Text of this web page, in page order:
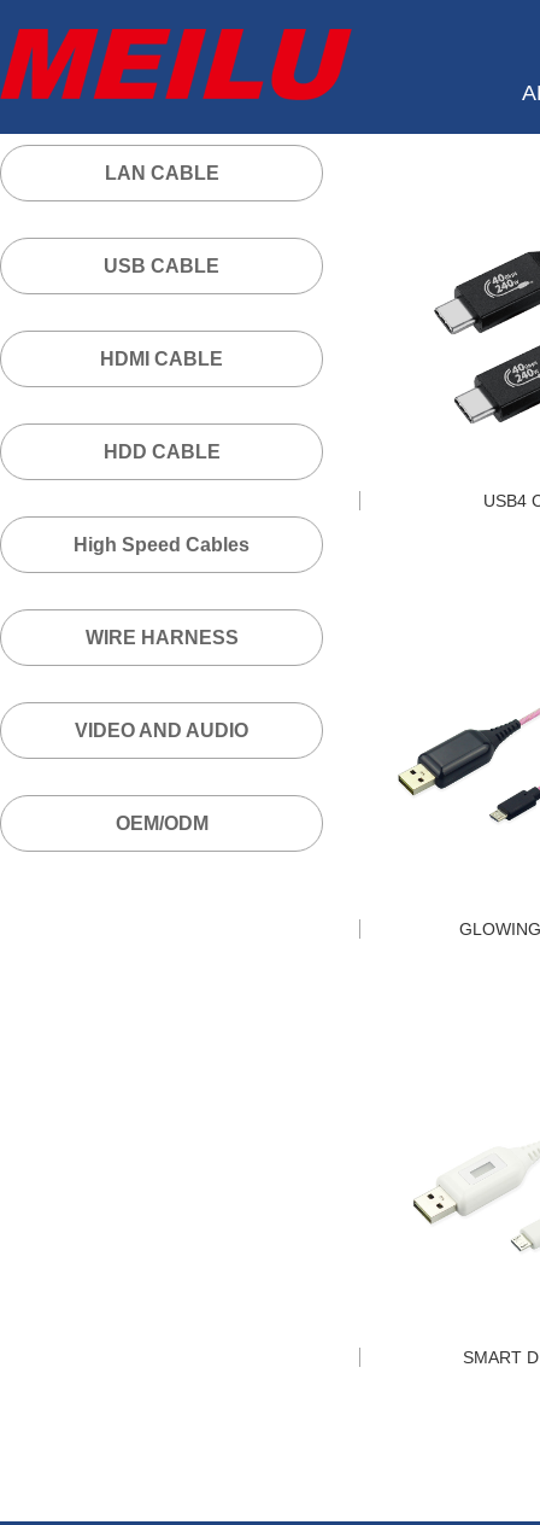
LAN CABLE
USB CABLE
HDMI CABLE
HDD CABLE
High Speed Cables
WIRE HARNESS
VIDEO AND AUDIO
OEM/ODM
USB4
SMART